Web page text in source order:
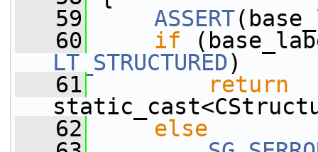
   59
ASSERT
   60
if
LT_STRUCTURED)
   61
return
   62
else